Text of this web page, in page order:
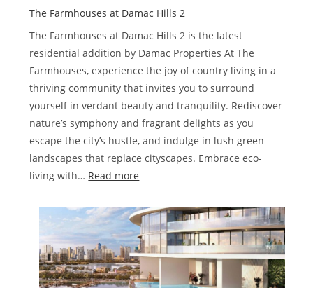
can
buy
property
in
Dubai?
The Farmhouses at Damac Hills 2
The Farmhouses at Damac Hills 2 is the latest
residential addition by Damac Properties At The
Farmhouses, experience the joy of country living in a
thriving community that invites you to surround
yourself in verdant beauty and tranquility. Rediscover
nature’s symphony and fragrant delights as you
escape the city’s hustle, and indulge in lush green
landscapes that replace cityscapes. Embrace eco-
living with… Read more
Farmhouses
at
Damac
Hills
2